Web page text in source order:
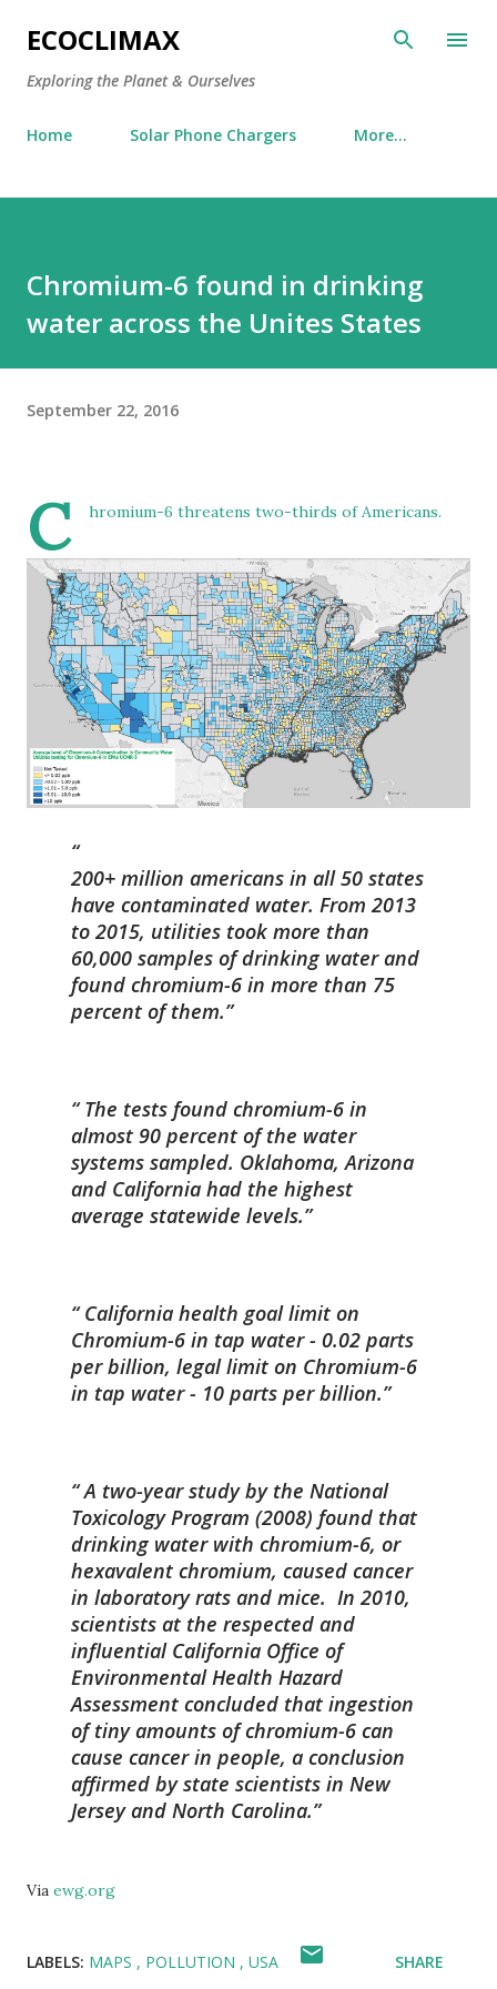
Skip to main content
ECOCLIMAX
Exploring the Planet & Ourselves
Home Solar Phone Chargers More…
Chromium-6 found in drinking
water across the Unites States
September 22, 2016
C hromium-6 threatens two-thirds of Americans.
200+ million americans in all 50 states
have contaminated water. From 2013
to 2015, utilities took more than
60,000 samples of drinking water and
found chromium-6 in more than 75
percent of them.
The tests found chromium-6 in
almost 90 percent of the water
systems sampled. Oklahoma, Arizona
and California had the highest
average statewide levels.
California health goal limit on
Chromium-6 in tap water - 0.02 parts
per billion, legal limit on Chromium-6
in tap water - 10 parts per billion.
A two-year study by the National
Toxicology Program (2008) found that
drinking water with chromium-6, or
hexavalent chromium, caused cancer
in laboratory rats and mice. In 2010,
scientists at the respected and
influential California Office of
Environmental Health Hazard
Assessment concluded that ingestion
of tiny amounts of chromium-6 can
cause cancer in people, a conclusion
affirmed by state scientists in New
Jersey and North Carolina.
Via ewg.org
LABELS: MAPS POLLUTION USA SHARE